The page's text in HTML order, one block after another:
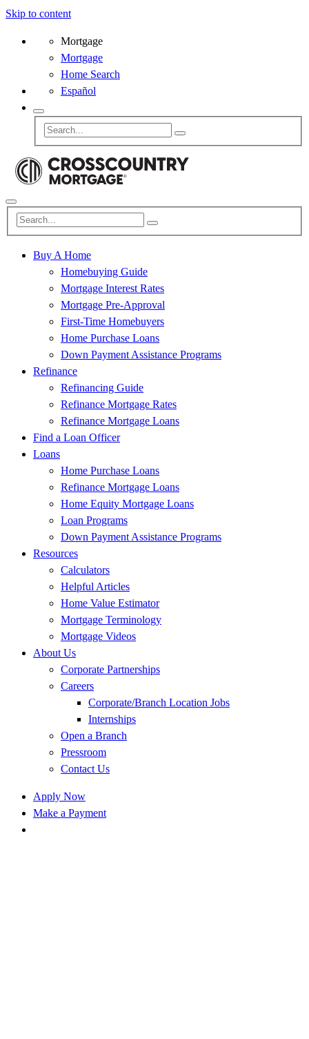
Skip to content
Mortgage
Mortgage
Home Search
Español
Buy A Home
Homebuying Guide
Mortgage Interest Rates
Mortgage Pre-Approval
First-Time Homebuyers
Home Purchase Loans
Down Payment Assistance Programs
Refinance
Refinancing Guide
Refinance Mortgage Rates
Refinance Mortgage Loans
Find a Loan Officer
Loans
Home Purchase Loans
Refinance Mortgage Loans
Home Equity Mortgage Loans
Loan Programs
Down Payment Assistance Programs
Resources
Calculators
Helpful Articles
Home Value Estimator
Mortgage Terminology
Mortgage Videos
About Us
Corporate Partnerships
Careers
Corporate/Branch Location Jobs
Internships
Open a Branch
Pressroom
Contact Us
Apply Now
Make a Payment